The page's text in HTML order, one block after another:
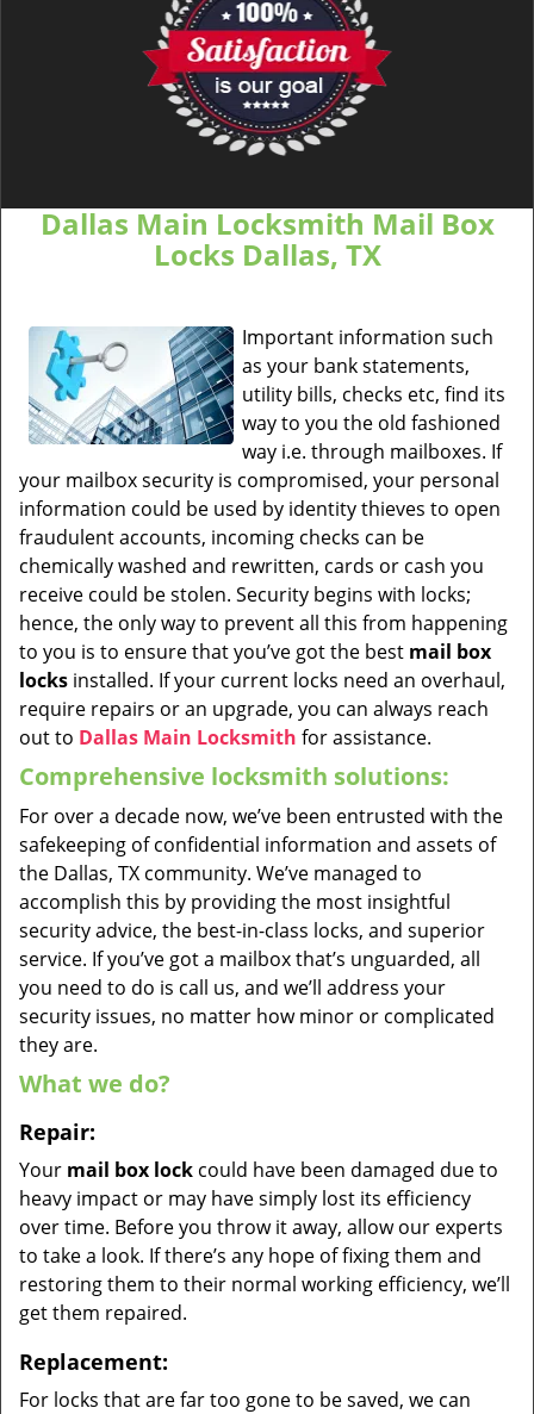
Dallas Main Locksmith Mail Box
Locks Dallas, TX
Important information such
as your bank statements,
utility bills, checks etc, find its
way to you the old fashioned
way i.e. through mailboxes. If
your mailbox security is compromised, your personal
information could be used by identity thieves to open
fraudulent accounts, incoming checks can be
chemically washed and rewritten, cards or cash you
receive could be stolen. Security begins with locks;
hence, the only way to prevent all this from happening
to you is to ensure that you’ve got the best mail box
locks installed. If your current locks need an overhaul,
require repairs or an upgrade, you can always reach
out to Dallas Main Locksmith for assistance.
Comprehensive locksmith solutions:
For over a decade now, we’ve been entrusted with the
safekeeping of confidential information and assets of
the Dallas, TX community. We’ve managed to
accomplish this by providing the most insightful
security advice, the best-in-class locks, and superior
service. If you’ve got a mailbox that’s unguarded, all
you need to do is call us, and we’ll address your
security issues, no matter how minor or complicated
they are.
What we do?
Repair:
Your mail box lock could have been damaged due to
heavy impact or may have simply lost its efficiency
over time. Before you throw it away, allow our experts
to take a look. If there’s any hope of fixing them and
restoring them to their normal working efficiency, we’ll
get them repaired.
Replacement:
For locks that are far too gone to be saved, we can